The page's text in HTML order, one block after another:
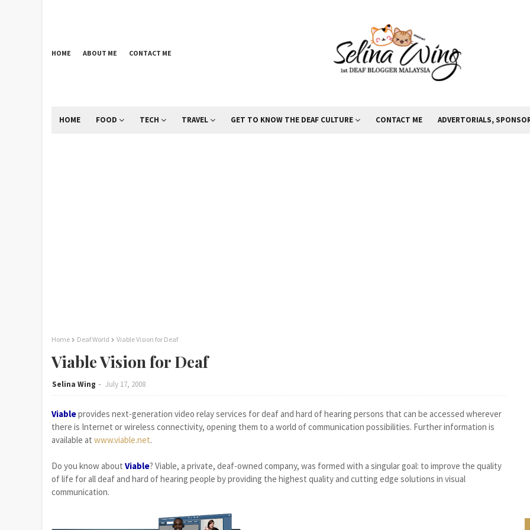
HOME ABOUT ME CONTACT ME
HOME FOOD TECH TRAVEL GET TO KNOW THE DEAF CULTURE CONTACT ME ADVERTORIALS,
Home Deaf World Viable Vision for Deaf
Viable Vision for Deaf
Selina Wing July 17, 2008
Viableprovides next-generation video relay services for deaf and hard of hearing persons that can be accessed wherever
there is Internet or wireless connectivity, opening them to a world of communication possibilities. Further information is
available at www.viable.net.
Do you know about Viable? Viable, a private, deaf-owned company, was formed with a singular goal: to improve the quality
of life for all deaf and hard of hearing people by providing the highest quality and cutting edge solutions in visual
communication.